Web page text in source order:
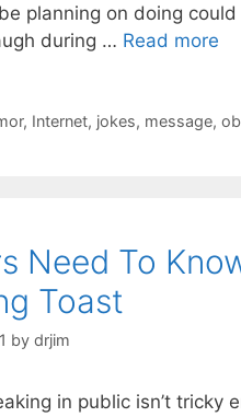
planning on doing
during … Read more
, Internet, jokes, message,
Need To
Toast
by drjim
in public isn’t tricky